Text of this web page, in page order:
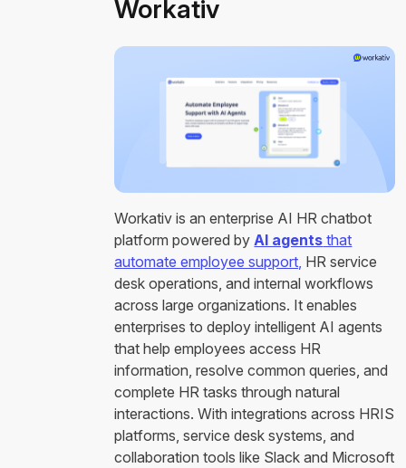
Workativ
Workativ is an enterprise AI HR chatbot
platform powered byAI agents that
automate employee support, HR service
desk operations, and internal workflows
across large organizations. It enables
enterprises to deploy intelligent AI agents
that help employees access HR
information, resolve common queries, and
complete HR tasks through natural
interactions. With integrations across HRIS
platforms, service desk systems, and
collaboration tools like Slack and Microsoft